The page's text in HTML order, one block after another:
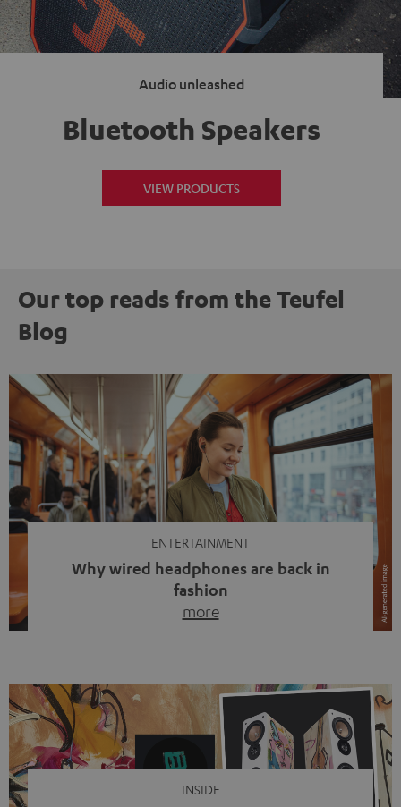
Audio unleashed
Bluetooth Speakers
VIEW PRODUCTS
Our top reads from the Teufel
Blog
ENTERTAINMENT
Why wired headphones are back in
fashion
more
video calls, more and more people are wearing earbuds
with a cable dangling from their ears again. Has the fear
of tangled cords disappeared? Not at […]
INSIDE